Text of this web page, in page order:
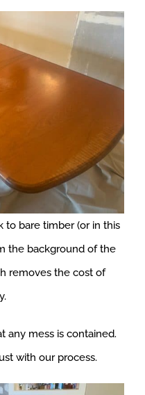
to bare timber (or in this
the background of the
removes the cost of
any mess is contained.
with our process.